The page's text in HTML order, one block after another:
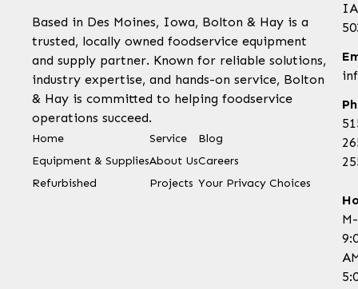
Based in Des Moines, Iowa, Bolton & Hay is a
trusted, locally owned foodservice equipment
and supply partner. Known for reliable solutions,
industry expertise, and hands-on service, Bolton
& Hay is committed to helping foodservice
operations succeed.
Home
Equipment & Supplies
Refurbished
Service
About Us
Projects
Blog
Careers
Your Privacy Choices
IA